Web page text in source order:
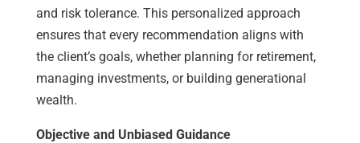
and risk tolerance. This personalized approach
ensures that every recommendation aligns with
the client’s goals, whether planning for retirement,
managing investments, or building generational
wealth.
Objective and Unbiased Guidance